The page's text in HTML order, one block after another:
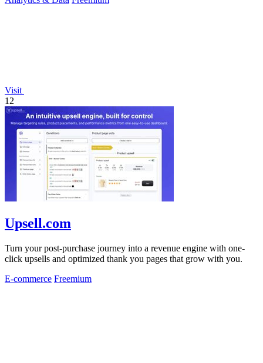
Visit
12
Upsell.com
Turn your post-purchase journey into a revenue engine with one-
click upsells and optimized thank you pages that grow with you.
E-commerce Freemium